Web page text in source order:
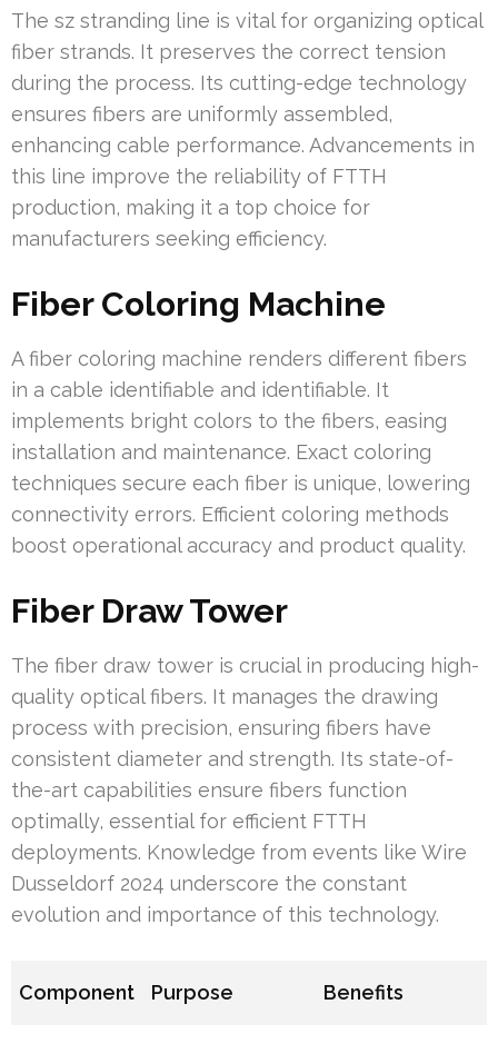
The sz stranding line is vital for organizing optical
fiber strands. It preserves the correct tension
during the process. Its cutting-edge technology
ensures fibers are uniformly assembled,
enhancing cable performance. Advancements in
this line improve the reliability of FTTH
production, making it a top choice for
manufacturers seeking efficiency.
Fiber Coloring Machine
A fiber coloring machine renders different fibers
in a cable identifiable and identifiable. It
implements bright colors to the fibers, easing
installation and maintenance. Exact coloring
techniques secure each fiber is unique, lowering
connectivity errors. Efficient coloring methods
boost operational accuracy and product quality.
Fiber Draw Tower
The fiber draw tower is crucial in producing high-
quality optical fibers. It manages the drawing
process with precision, ensuring fibers have
consistent diameter and strength. Its state-of-
the-art capabilities ensure fibers function
optimally, essential for efficient FTTH
deployments. Knowledge from events like Wire
Dusseldorf 2024 underscore the constant
evolution and importance of this technology.
Component Purpose Benefits